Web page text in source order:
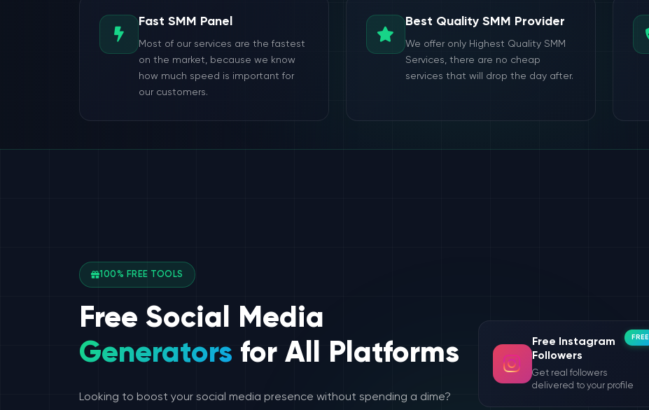
Fast SMM Panel
Most of our services are the fastest
on the market, because we know
how much speed is important for
our customers.
Best Quality SMM Provider
We offer only Highest Quality SMM
Services, there are no cheap
services that will drop the day after.
100% FREE TOOLS
Free Social Media
Generators for All Platforms
Looking to boost your social media presence without spending a dime?
Free Instagram
Followers
Get real followers
delivered to your profile
FREE